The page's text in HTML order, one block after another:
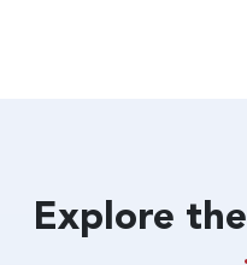
Explore the